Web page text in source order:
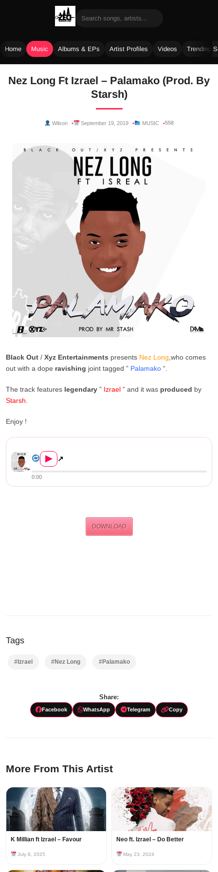
Home Music Albums & EPs Artist Profiles Videos Trending
Nez Long Ft Izrael – Palamako (Prod. By
Starsh)
Wilson September 19, 2019 MUSIC 558
Black Out / Xyz Entertainments presents Nez Long ,who comes
out with a dope ravishing joint tagged ” Palamako “.
The track features legendary ” Izrael ” and it was produced by
Starsh
Enjoy !
▶ ↗
0:00
DOWNLOAD
Tags
#Izrael #Nez Long #Palamako
Share:
Facebook WhatsApp Telegram Copy
More From This Artist
K Millian ft Izrael – Favour
July 8, 2025
Neo ft. Izrael – Do Better
May 23, 2024